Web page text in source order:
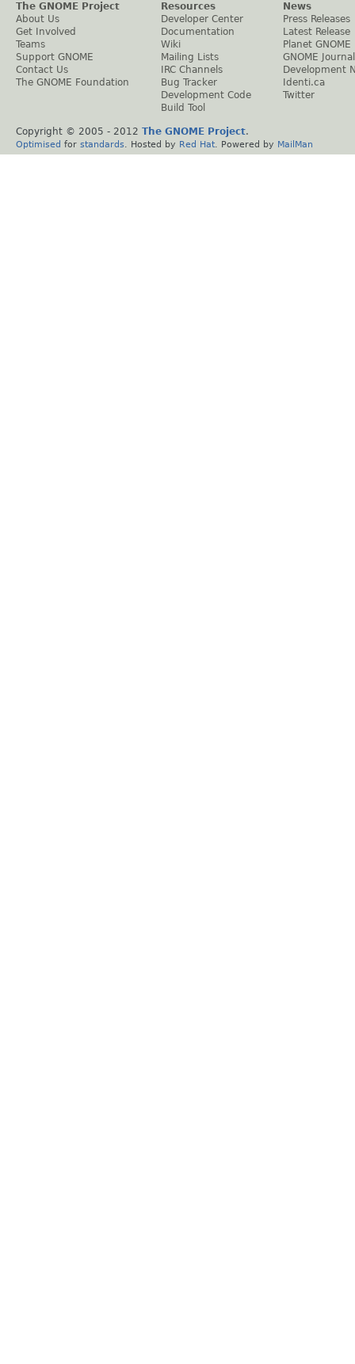
The GNOME Project
About Us
Get Involved
Teams
Support GNOME
Contact Us
The GNOME Foundation
Resources
Developer Center
Documentation
Wiki
Mailing Lists
IRC Channels
Bug Tracker
Development Code
Build Tool
News
Press Releases
Latest Release
Planet GNOME
GNOME Journal
Development
Identi.ca
Twitter
Copyright © 2005 - 2012 The GNOME Project.
Optimised for standards . Hosted by Red Hat . Powered by MailMan